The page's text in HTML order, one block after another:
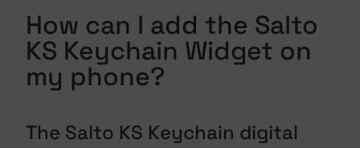
How can I add the Salto
KS Keychain Widget on
my phone?
The Salto KS Keychain digital